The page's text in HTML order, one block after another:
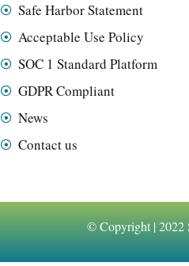
Safe Harbor Statement
Acceptable Use Policy
SOC 1 Standard Platform
GDPR Compliant
News
Contact us
© Copyright | 2022